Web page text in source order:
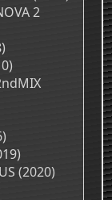
2
(2020)